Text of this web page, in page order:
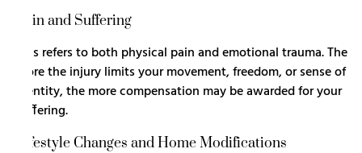
Pain and Suffering
This refers to both physical pain and emotional trauma. The
more the injury limits your movement, freedom, or sense of
identity, the more compensation may be awarded for your
suffering.
Lifestyle Changes and Home Modifications